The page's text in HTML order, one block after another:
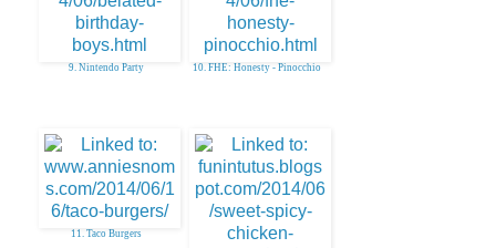
9. Nintendo Party 10. FHE: Honesty - Pinocchio
11. Taco Burgers